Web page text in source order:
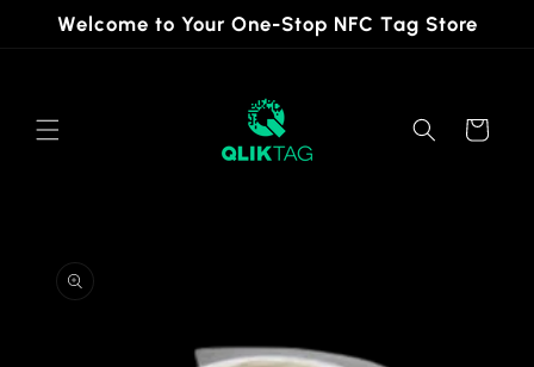
Skip to
content
Welcome to Your One-Stop NFC Tag Store
Cart
product
information